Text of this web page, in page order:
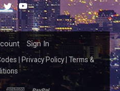
TwitterYouTube
Sign In
Privacy Policy| Terms &